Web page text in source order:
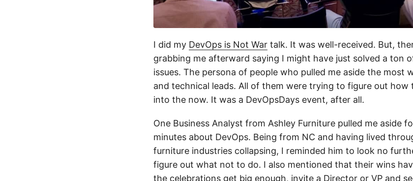
I did my DevOps is Not War talk. It was well-received. But,
grabbing me afterward saying I might have just solved a ton
issues. The persona of people who pulled me aside the most
and technical leads. All of them were trying to figure out how
into the now. It was a DevOpsDays event, after all.
One Business Analyst from Ashley Furniture pulled me aside
minutes about DevOps. Being from NC and having lived
furniture industries collapsing, I reminded him to look no
figure out what not to do. I also mentioned that their wins
the celebrations get big enough, invite a Director or VP and